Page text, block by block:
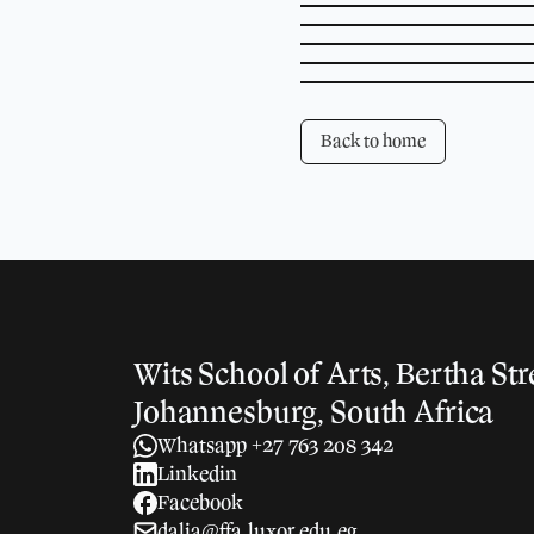
Back to home
Wits School of Arts, Bertha
Johannesburg, South Africa
Whatsapp +27 763 208 342
Linkedin
Facebook